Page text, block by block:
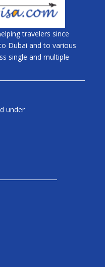
travelers since
Dubai and to various
single and multiple
under